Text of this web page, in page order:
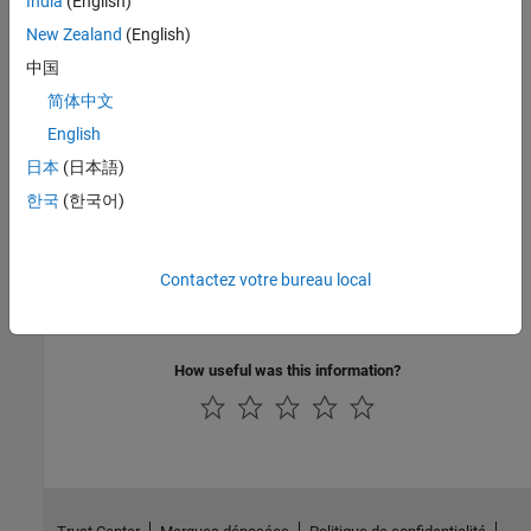
No programmatic use is available.
Version History
See Also
Model Configuration Parameters for STMicroelectronics
Configuration Parameters for STMicroelectronics STM32F769I-
How useful was this information?
New Zealand (English)
中国
简体中文
English
日本 (日本語)
한국 (한국어)
Contactez votre bureau local